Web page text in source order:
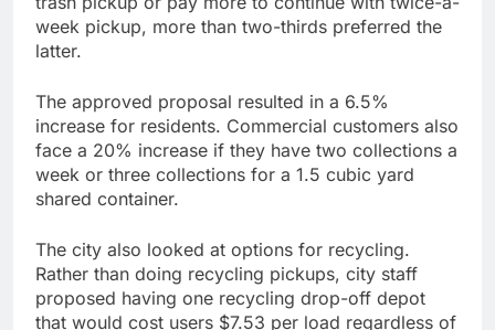
week pickup, more than two-thirds preferred the
latter.
The approved proposal resulted in a 6.5%
increase for residents. Commercial customers also
face a 20% increase if they have two collections a
week or three collections for a 1.5 cubic yard
shared container.
The city also looked at options for recycling.
Rather than doing recycling pickups, city staff
proposed having one recycling drop-off depot
that would cost users $7.53 per load regardless of